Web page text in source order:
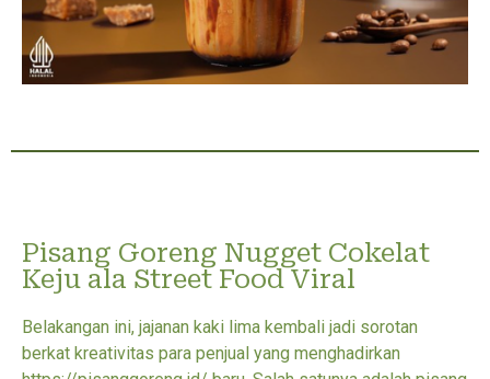
Pisang Goreng Nugget Cokelat
Keju ala Street Food Viral
Belakangan ini, jajanan kaki lima kembali jadi sorotan
berkat kreativitas para penjual yang menghadirkan